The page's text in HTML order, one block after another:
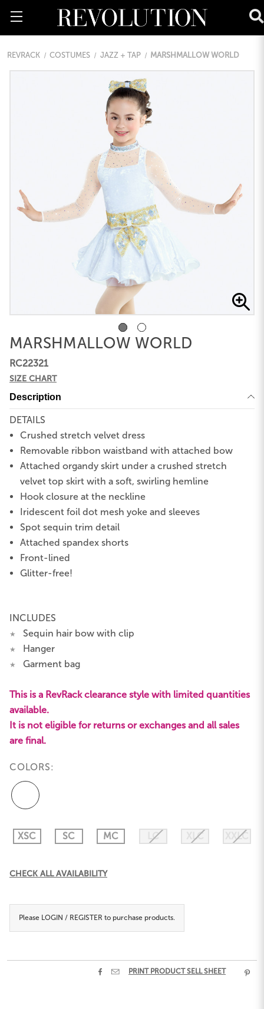
REVRACK COSTUMES JAZZ + TAP MARSHMALLOW WORLD
MARSHMALLOW WORLD
RC22321
SIZE CHART
Description
DETAILS
Crushed stretch velvet dress
Removable ribbon waistband with attached bow
Attached organdy skirt under a crushed stretch
velvet top skirt with a soft, swirling hemline
Hook closure at the neckline
Iridescent foil dot mesh yoke and sleeves
Spot sequin trim detail
Attached spandex shorts
Front-lined
Glitter-free!
INCLUDES
★ Sequin hair bow with clip
★ Hanger
★ Garment bag
This is a RevRack clearance style with limited quantities
available.
It is not eligible for returns or exchanges and all sales
are final.
COLORS:
XSC SC MC LC XLC XXLC
Current
CHECK ALL AVAILABILITY
Please LOGIN / REGISTER to purchase products.
  PRINT PRODUCT SELL SHEET 